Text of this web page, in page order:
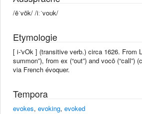
/ēˈvōk/ /iːˈvoʊk/
Etymologie
[ i-'vOk ] (transitive verb.) circa 1626. From
summon”), from ex (“out”) and vocō (“call”)
via French évoquer.
Tempora
evokes, evoking, evoked